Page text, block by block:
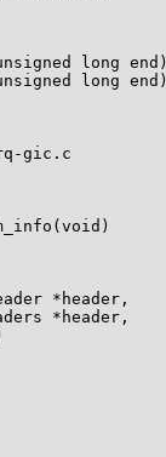
long end)
long end)
gic.c
*header,
*header,